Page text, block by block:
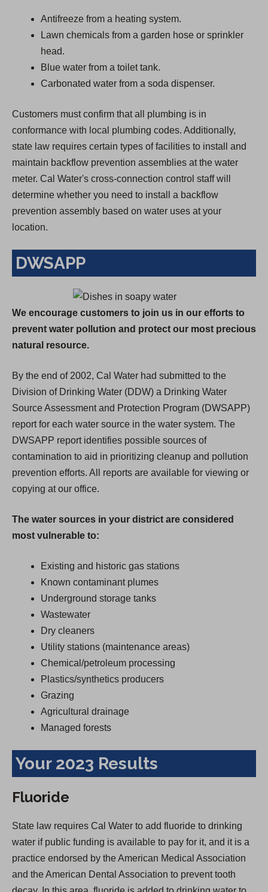
Antifreeze from a heating system.
Lawn chemicals from a garden hose or sprinkler
head.
Blue water from a toilet tank.
Carbonated water from a soda dispenser.
Customers must confirm that all plumbing is in
conformance with local plumbing codes. Additionally,
state law requires certain types of facilities to install and
maintain backflow prevention assemblies at the water
meter. Cal Water's cross-connection control staff will
determine whether you need to install a backflow
prevention assembly based on water uses at your
location.
DWSAPP
We encourage customers to join us in our efforts to
prevent water pollution and protect our most precious
natural resource.
By the end of 2002, Cal Water had submitted to the
Division of Drinking Water (DDW) a Drinking Water
Source Assessment and Protection Program (DWSAPP)
report for each water source in the water system. The
DWSAPP report identifies possible sources of
contamination to aid in prioritizing cleanup and pollution
prevention efforts. All reports are available for viewing or
copying at our office.
The water sources in your district are considered
most vulnerable to:
Existing and historic gas stations
Known contaminant plumes
Underground storage tanks
Wastewater
Dry cleaners
Utility stations (maintenance areas)
Chemical/petroleum processing
Plastics/synthetics producers
Grazing
Agricultural drainage
Managed forests
Your 2023 Results
Fluoride
State law requires Cal Water to add fluoride to drinking
water if public funding is available to pay for it, and it is a
practice endorsed by the American Medical Association
and the American Dental Association to prevent tooth